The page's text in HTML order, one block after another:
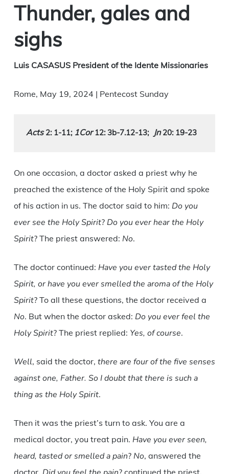
Thunder, gales and
sighs
Luis CASASUS President of the Idente Missionaries
Rome, May 19, 2024 | Pentecost Sunday
Acts 2: 1-11; 1Cor 12: 3b-7.12-13; Jn 20: 19-23
On one occasion, a doctor asked a priest why he
preached the existence of the Holy Spirit and spoke
of his action in us. The doctor said to him: Do you
ever see the Holy Spirit? Do you ever hear the Holy
Spirit? The priest answered: No.
The doctor continued: Have you ever tasted the Holy
Spirit, or have you ever smelled the aroma of the Holy
Spirit? To all these questions, the doctor received a
No. But when the doctor asked: Do you ever feel the
Holy Spirit? The priest replied: Yes, of course.
Well, said the doctor, there are four of the five senses
against one, Father. So I doubt that there is such a
thing as the Holy Spirit.
Then it was the priest’s turn to ask. You are a
medical doctor, you treat pain. Have you ever seen,
heard, tasted or smelled a pain? No, answered the